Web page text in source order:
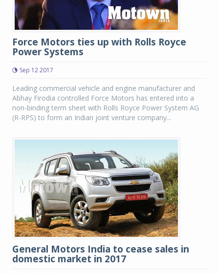
Force Motors ties up with Rolls Royce
Power Systems
Sep 12 2017
Leading commercial vehicle and engine manufacturer and
Abhay Firodia controlled Force Motors has entered into a
non-binding term sheet with Rolls Royce Power System AG
(R-RPS) to form an Indian joint venture company...
General Motors India to cease sales in
domestic market in 2017